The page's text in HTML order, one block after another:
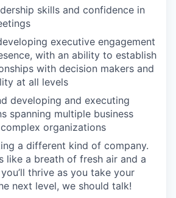
skills and confidence in
executive engagement
with an ability to establish
with decision makers and
at all levels
developing and executing
spanning multiple business
organizations
a different kind of company.
like a breath of fresh air and a
thrive as you take your
next level, we should talk!